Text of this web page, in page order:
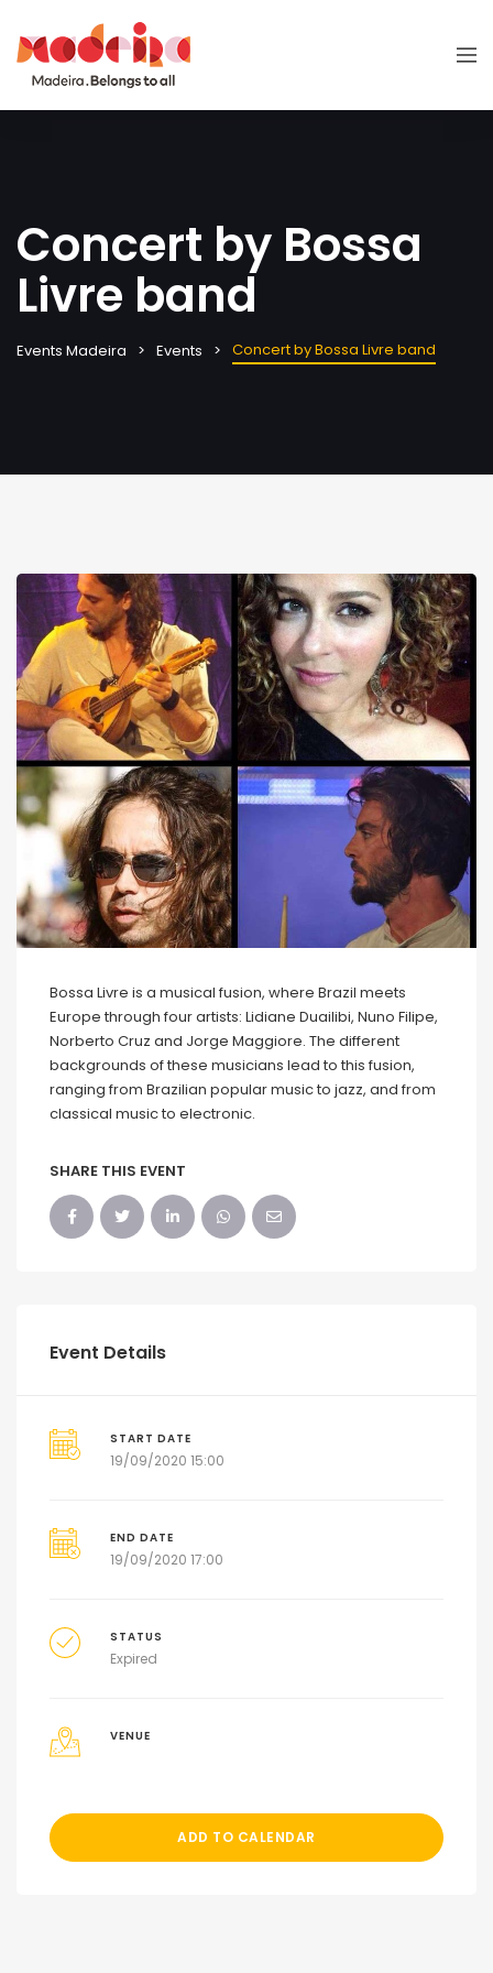
Concert by Bossa
Livre band
Events Madeira Events Concert by Bossa Livre band
Bossa Livre is a musical fusion, where Brazil meets
Europe through four artists: Lidiane Duailibi, Nuno Filipe,
Norberto Cruz and Jorge Maggiore. The different
backgrounds of these musicians lead to this fusion,
ranging from Brazilian popular music to jazz, and from
classical music to electronic.
SHARE THIS EVENT
Event Details
START DATE
19/09/2020 15:00
END DATE
19/09/2020 17:00
STATUS
Expired
VENUE
ADD TO CALENDAR